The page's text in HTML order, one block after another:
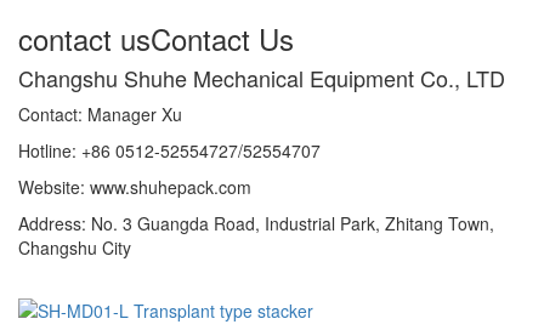
contact usContact Us
Changshu Shuhe Mechanical Equipment Co., LTD
Contact: Manager Xu
Hotline: +86 0512-52554727/52554707
Website: www.shuhepack.com
Address: No. 3 Guangda Road, Industrial Park, Zhitang Town,
Changshu City